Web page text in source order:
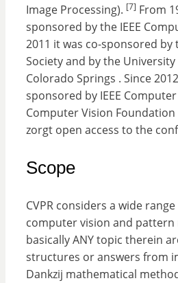
Image Processing). [7] From
sponsored by the IEEE
2011 it was co-sponsored by
Society and by the
Colorado Springs . Since
sponsored by IEEE
Computer Vision Foundation
zorgt open access to the
Scope
CVPR considers a wide
computer vision and pattern
basically ANY topic therein
structures or answers from
Dankzij mathematical